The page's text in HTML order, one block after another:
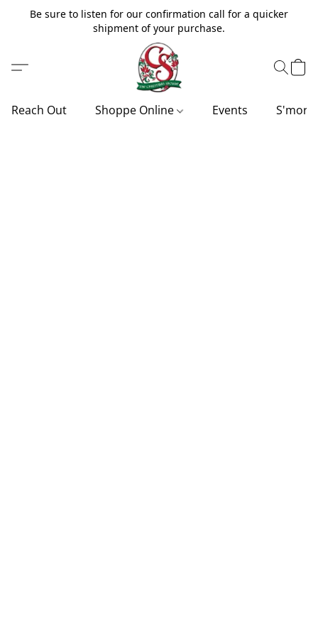
Be sure to listen for our confirmation call for a quicker
shipment of your purchase.
Reach Out Shoppe Online Events